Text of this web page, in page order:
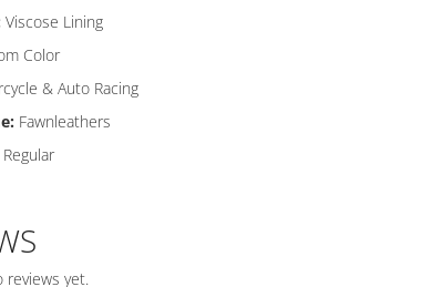
Viscose Lining
Color
& Auto Racing
Fawnleathers
Regular
reviews yet.